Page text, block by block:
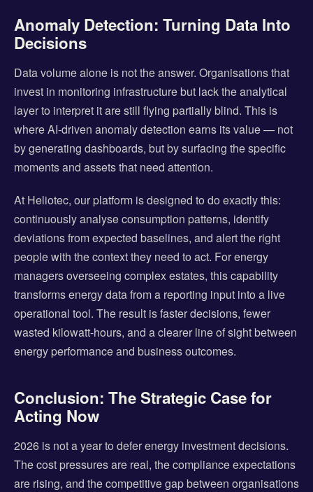
Anomaly Detection: Turning Data Into
Decisions
Data volume alone is not the answer. Organisations that
invest in monitoring infrastructure but lack the analytical
layer to interpret it are still flying partially blind. This is
where AI-driven anomaly detection earns its value — not
by generating dashboards, but by surfacing the specific
moments and assets that need attention.
At Heliotec, our platform is designed to do exactly this:
continuously analyse consumption patterns, identify
deviations from expected baselines, and alert the right
people with the context they need to act. For energy
managers overseeing complex estates, this capability
transforms energy data from a reporting input into a live
operational tool. The result is faster decisions, fewer
wasted kilowatt-hours, and a clearer line of sight between
energy performance and business outcomes.
Conclusion: The Strategic Case for
Acting Now
2026 is not a year to defer energy investment decisions.
The cost pressures are real, the compliance expectations
are rising, and the competitive gap between organisations